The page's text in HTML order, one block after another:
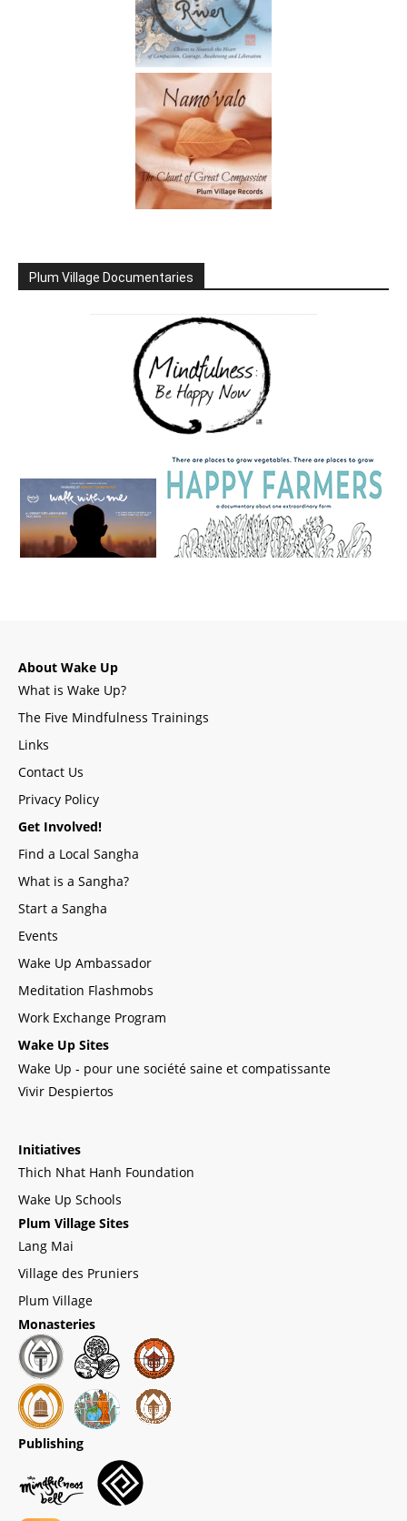
Plum Village Documentaries
About Wake Up
What is Wake Up?
The Five Mindfulness Trainings
Links
Contact Us
Privacy Policy
Get Involved!
Find a Local Sangha
What is a Sangha?
Start a Sangha
Events
Wake Up Ambassador
Meditation Flashmobs
Work Exchange Program
Wake Up Sites
Wake Up - pour une société saine et compatissante
Vivir Despiertos
Initiatives
Thich Nhat Hanh Foundation
Wake Up Schools
Plum Village Sites
Lang Mai
Village des Pruniers
Plum Village
Monasteries
Publishing